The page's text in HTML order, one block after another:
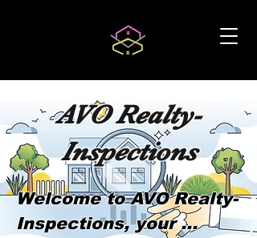
AVO Realty-
Inspections
Welcome to AVO Realty-
Inspections, your